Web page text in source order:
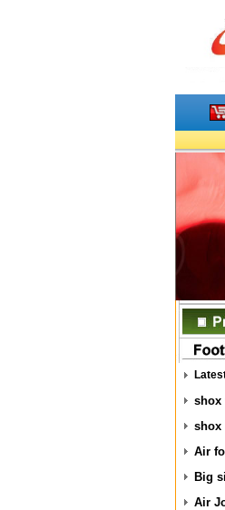
shox
shox
Air
Big
Air